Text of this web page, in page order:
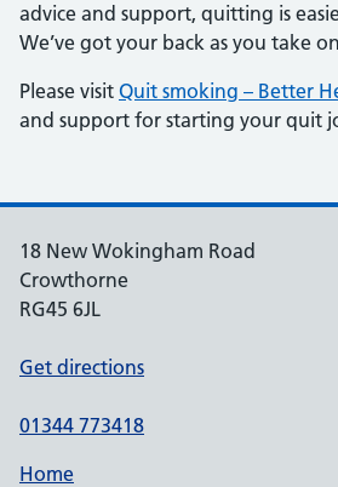
advice and support, quitting is
We’ve got your back as you take
Please visit Quit smoking – Better
and support for starting your quit
18 New Wokingham Road
Crowthorne
RG45 6JL
Get directions
01344 773418
Home